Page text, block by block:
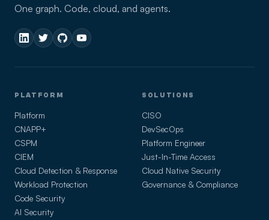
One graph. Code, cloud, and agents.
PLATFORM
Platform
CNAPP+
CSPM
CIEM
Cloud Detection & Response
Workload Protection
Code Security
AI Security
SOLUTIONS
CISO
DevSecOps
Platform Engineer
Just-In-Time Access
Cloud Native Security
Governance & Compliance